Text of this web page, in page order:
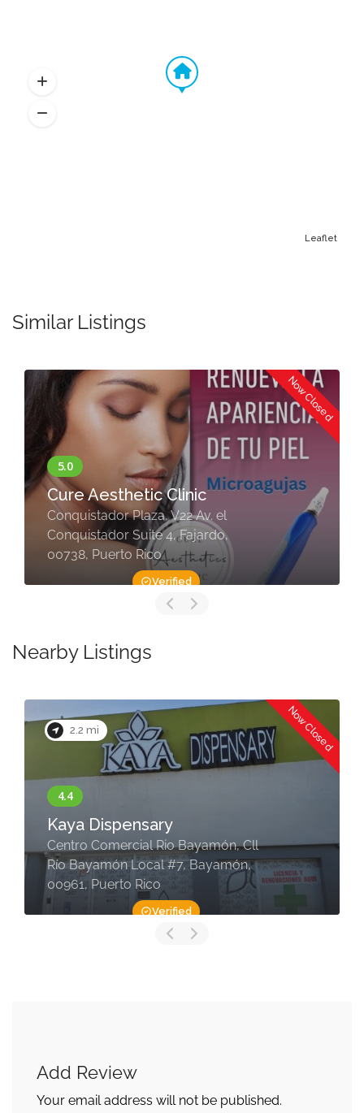
Leaflet
Similar Listings
Now Closed
Verified
Cure Aesthetic Clinic
Conquistador Plaza, V22 Av. el
Conquistador Suite 4, Fajardo,
00738, Puerto Rico
Nearby Listings
2.2 mi Now Closed
Verified
Kaya Dispensary
Centro Comercial Rio Bayamón, Cll
Río Bayamón Local #7, Bayamón,
00961, Puerto Rico
Add Review
Your email address will not be published.